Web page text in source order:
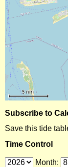
Subscribe to
Save this tide
Time Control
Month: